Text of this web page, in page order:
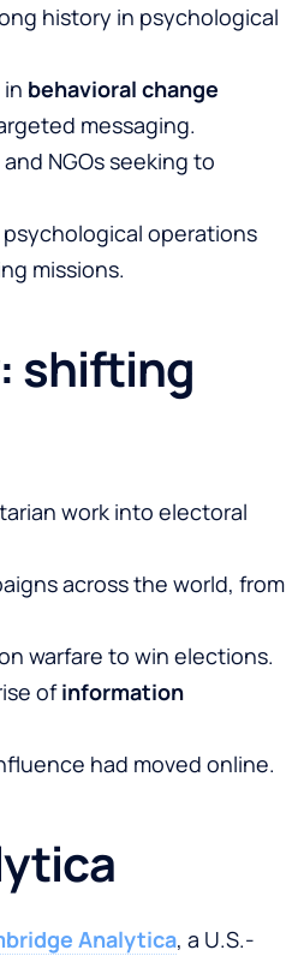
history in psychological
behavioral change
messaging.
NGOs seeking to
psychological operations
missions.
shifting
work into electoral
across the world, from
warfare to win elections.
ofinformation
had moved online.
Analytica, a U.S.-